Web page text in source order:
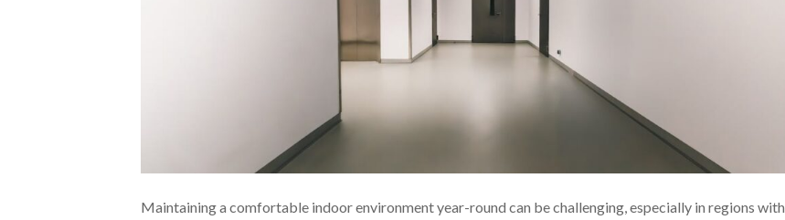
Maintaining a comfortable indoor environment year-round can be challenging, especially in regions with